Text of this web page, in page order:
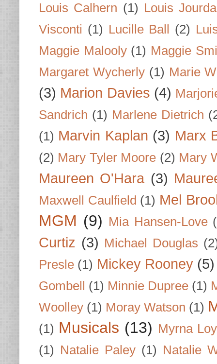
Louis Calhern (1) Louis
Visconti (1) Lucille Ball (2)
Maggie Malooly (1) Maggie
Margaret Wycherly (1) Marie
(3) Marion Davies (4)
Sandrich (1) Marlene Dietrich
(1) Marvin Kaplan (3) Marx
(2) Mary Tyler Moore (2) Mary
Maureen O'Hara (3)
Maxwell Caulfield (1) Mel
MGM (9) Mia Hansen-Love
Curtiz (3) Michael Douglas
Presle (1) Mickey Rooney (5)
Gombell (1) Minnie Dupree (1)
Woolley (1) Moray Watson (1)
(1) Musicals (13) Myrna Loy
(1) Natalie Paley (1) Natalie